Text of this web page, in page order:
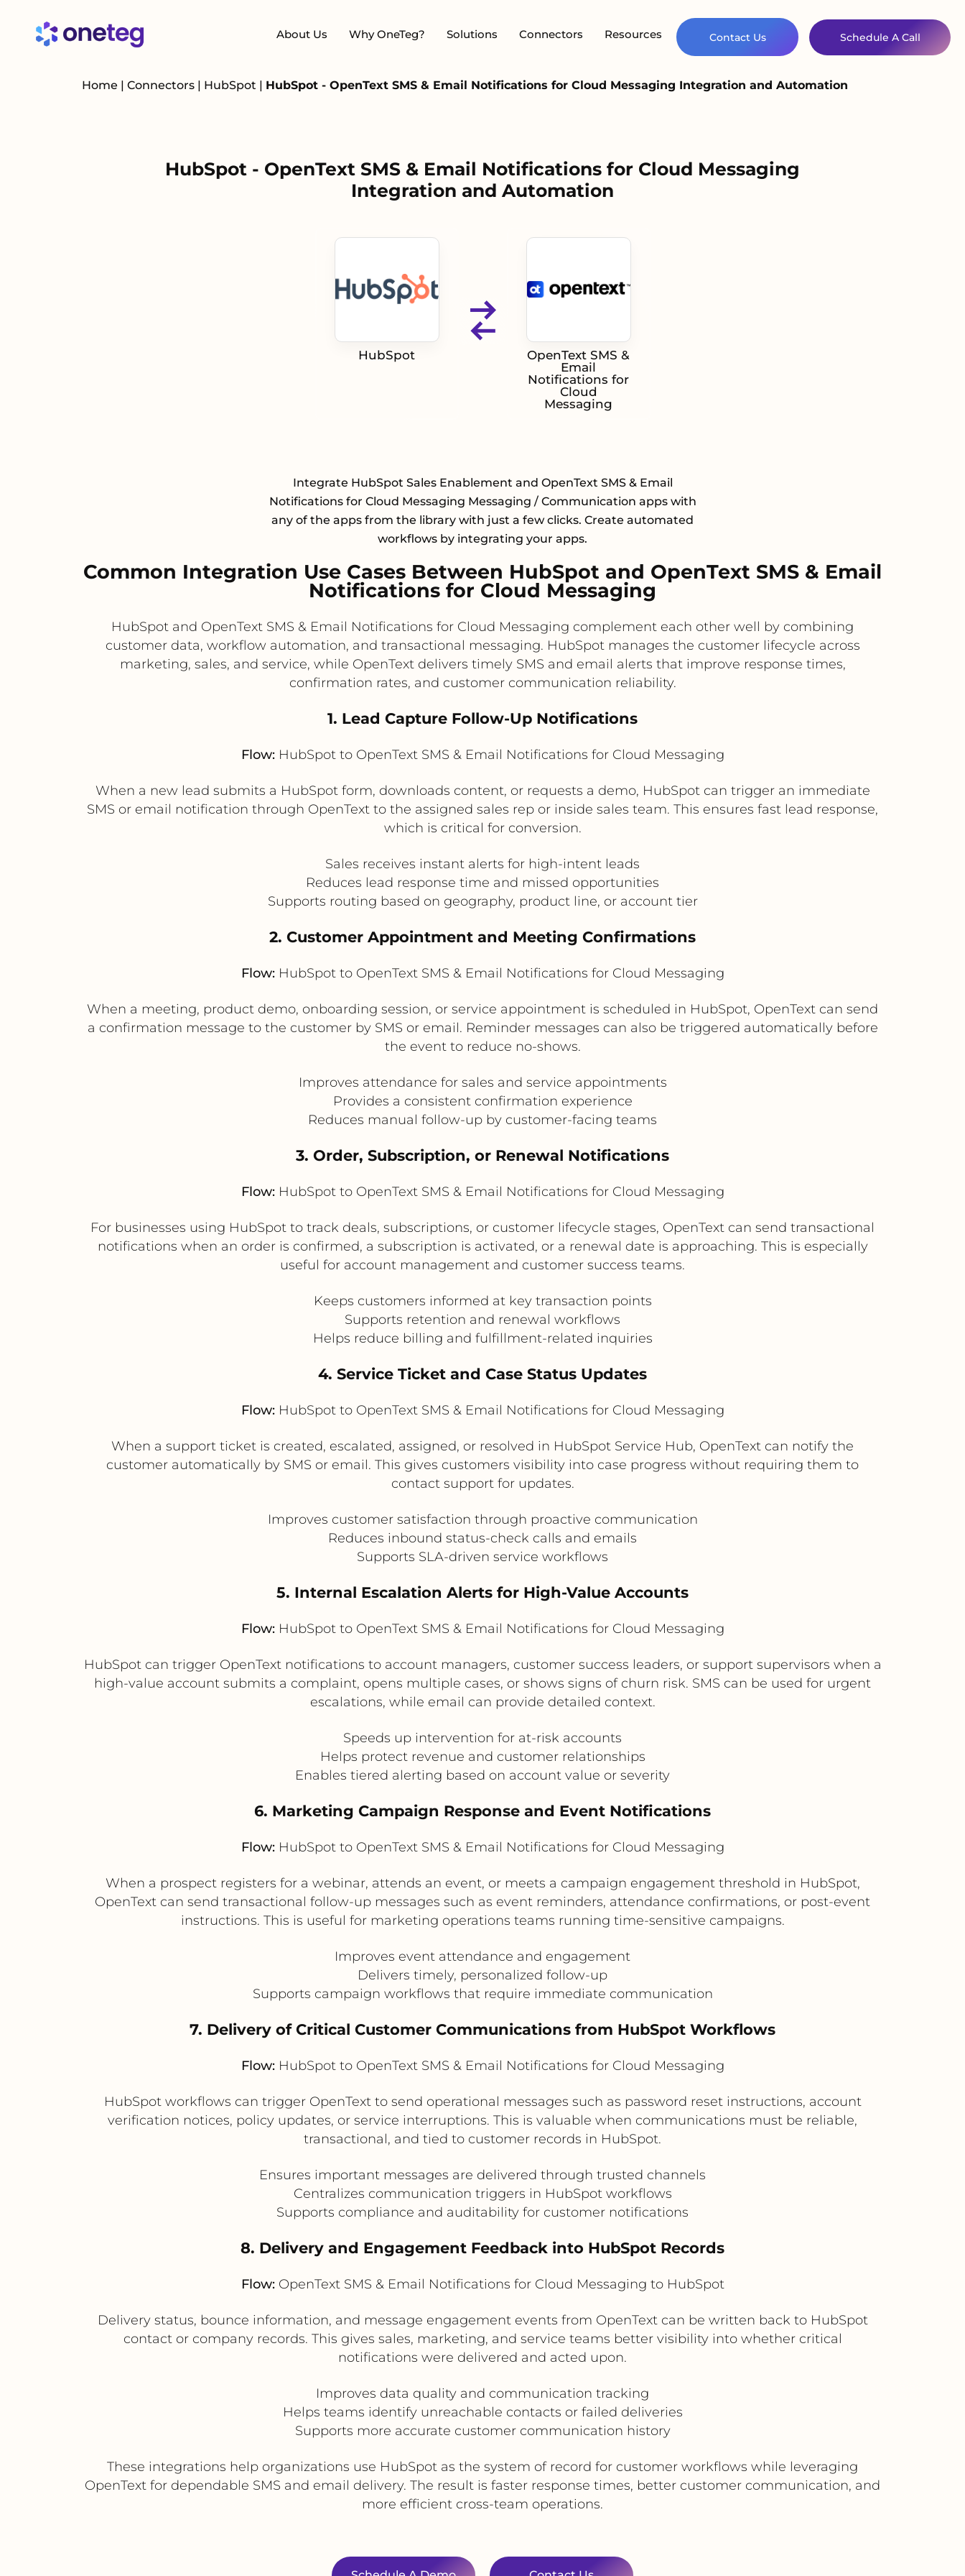
About Us Why OneTeg? Solutions Connectors Resources Contact Us Schedule A Call
Home | Connectors | HubSpot | HubSpot - OpenText SMS & Email Notifications for Cloud Messaging Integration and Automation
HubSpot - OpenText SMS & Email Notifications for Cloud Messaging
Integration and Automation
HubSpot
OpenText SMS &
Email
Notifications for
Cloud
Messaging
Integrate HubSpot Sales Enablement and OpenText SMS & Email
Notifications for Cloud Messaging Messaging / Communication apps with
any of the apps from the library with just a few clicks. Create automated
workflows by integrating your apps.
Common Integration Use Cases Between HubSpot and OpenText SMS & Email
Notifications for Cloud Messaging
HubSpot and OpenText SMS & Email Notifications for Cloud Messaging complement each other well by combining
customer data, workflow automation, and transactional messaging. HubSpot manages the customer lifecycle across
marketing, sales, and service, while OpenText delivers timely SMS and email alerts that improve response times,
confirmation rates, and customer communication reliability.
1. Lead Capture Follow-Up Notifications
Flow:HubSpot to OpenText SMS & Email Notifications for Cloud Messaging
When a new lead submits a HubSpot form, downloads content, or requests a demo, HubSpot can trigger an immediate
SMS or email notification through OpenText to the assigned sales rep or inside sales team. This ensures fast lead response,
which is critical for conversion.
Sales receives instant alerts for high-intent leads
Reduces lead response time and missed opportunities
Supports routing based on geography, product line, or account tier
2. Customer Appointment and Meeting Confirmations
Flow:HubSpot to OpenText SMS & Email Notifications for Cloud Messaging
When a meeting, product demo, onboarding session, or service appointment is scheduled in HubSpot, OpenText can send
a confirmation message to the customer by SMS or email. Reminder messages can also be triggered automatically before
the event to reduce no-shows.
Improves attendance for sales and service appointments
Provides a consistent confirmation experience
Reduces manual follow-up by customer-facing teams
3. Order, Subscription, or Renewal Notifications
Flow:HubSpot to OpenText SMS & Email Notifications for Cloud Messaging
For businesses using HubSpot to track deals, subscriptions, or customer lifecycle stages, OpenText can send transactional
notifications when an order is confirmed, a subscription is activated, or a renewal date is approaching. This is especially
useful for account management and customer success teams.
Keeps customers informed at key transaction points
Supports retention and renewal workflows
Helps reduce billing and fulfillment-related inquiries
4. Service Ticket and Case Status Updates
Flow:HubSpot to OpenText SMS & Email Notifications for Cloud Messaging
When a support ticket is created, escalated, assigned, or resolved in HubSpot Service Hub, OpenText can notify the
customer automatically by SMS or email. This gives customers visibility into case progress without requiring them to
contact support for updates.
Improves customer satisfaction through proactive communication
Reduces inbound status-check calls and emails
Supports SLA-driven service workflows
5. Internal Escalation Alerts for High-Value Accounts
Flow:HubSpot to OpenText SMS & Email Notifications for Cloud Messaging
HubSpot can trigger OpenText notifications to account managers, customer success leaders, or support supervisors when a
high-value account submits a complaint, opens multiple cases, or shows signs of churn risk. SMS can be used for urgent
escalations, while email can provide detailed context.
Speeds up intervention for at-risk accounts
Helps protect revenue and customer relationships
Enables tiered alerting based on account value or severity
6. Marketing Campaign Response and Event Notifications
Flow:HubSpot to OpenText SMS & Email Notifications for Cloud Messaging
When a prospect registers for a webinar, attends an event, or meets a campaign engagement threshold in HubSpot,
OpenText can send transactional follow-up messages such as event reminders, attendance confirmations, or post-event
instructions. This is useful for marketing operations teams running time-sensitive campaigns.
Improves event attendance and engagement
Delivers timely, personalized follow-up
Supports campaign workflows that require immediate communication
7. Delivery of Critical Customer Communications from HubSpot Workflows
Flow:HubSpot to OpenText SMS & Email Notifications for Cloud Messaging
HubSpot workflows can trigger OpenText to send operational messages such as password reset instructions, account
verification notices, policy updates, or service interruptions. This is valuable when communications must be reliable,
transactional, and tied to customer records in HubSpot.
Ensures important messages are delivered through trusted channels
Centralizes communication triggers in HubSpot workflows
Supports compliance and auditability for customer notifications
8. Delivery and Engagement Feedback into HubSpot Records
Flow:OpenText SMS & Email Notifications for Cloud Messaging to HubSpot
Delivery status, bounce information, and message engagement events from OpenText can be written back to HubSpot
contact or company records. This gives sales, marketing, and service teams better visibility into whether critical
notifications were delivered and acted upon.
Improves data quality and communication tracking
Helps teams identify unreachable contacts or failed deliveries
Supports more accurate customer communication history
These integrations help organizations use HubSpot as the system of record for customer workflows while leveraging
OpenText for dependable SMS and email delivery. The result is faster response times, better customer communication, and
more efficient cross-team operations.